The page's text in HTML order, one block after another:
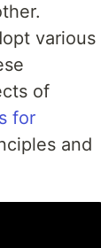
various
of
for
and